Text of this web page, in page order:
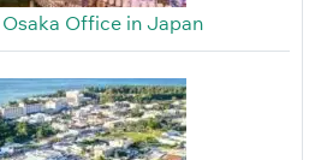
Office in Japan